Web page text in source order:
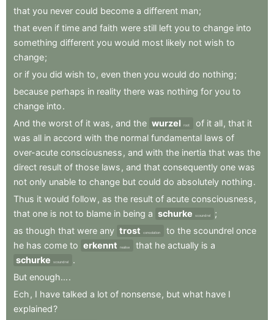
that you never could become a different man;
that even if time and faith were still left you to change into
something different you would most likely not wish to
change;
or if you did wish to , even then you would do nothing;
because perhaps in reality there was nothing for you to
change into.
And the worst of it was , and the wurzel root of it all, that it
was all in accord with the normal fundamental laws of
over-acute consciousness , and with the inertia that was the
direct result of those laws , and that consequently one was
not only unable to change but could do absolutely nothing.
Thus it would follow , as the result of acute consciousness ,
that one is not to blame in being a schurke scoundrel
;
as though that were any trost consolation to the scoundrel once
he has come to erkennt realise that he actually is a
schurke
scoundrel
.
But enough....
Ech , I have talked a lot of nonsense, but what have I
explained?